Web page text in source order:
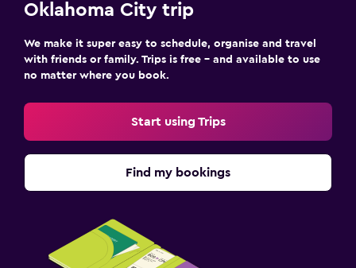
Oklahoma City trip
We make it super easy to schedule, organise and travel
with friends or family. Trips is free – and available to use
no matter where you book.
Start using Trips
Find my bookings